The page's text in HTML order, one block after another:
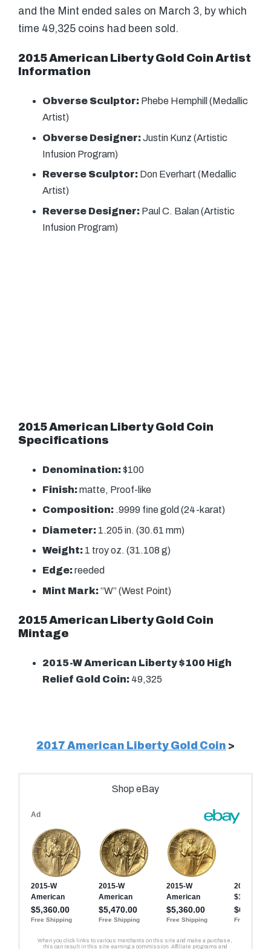
and the Mint ended sales on March 3, by which
time 49,325 coins had been sold.
2015 American Liberty Gold Coin Artist
Information
Obverse Sculptor: Phebe Hemphill (Medallic
Artist)
Obverse Designer:Justin Kunz (Artistic
Infusion Program)
Reverse Sculptor: Don Everhart (Medallic
Artist)
Reverse Designer: Paul C. Balan (Artistic
Infusion Program)
2015 American Liberty Gold Coin
Specifications
Denomination:$100
Finish:matte, Proof-like
Composition: .9999 fine gold (24-karat)
Diameter: 1.205 in. (30.61 mm)
Weight: 1 troy oz. (31.108 g)
Edge:reeded
Mint Mark:“W” (West Point)
2015 American Liberty Gold Coin
Mintage
2015-W American Liberty $100 High
Relief Gold Coin: 49,325
2017 American Liberty Gold Coin >